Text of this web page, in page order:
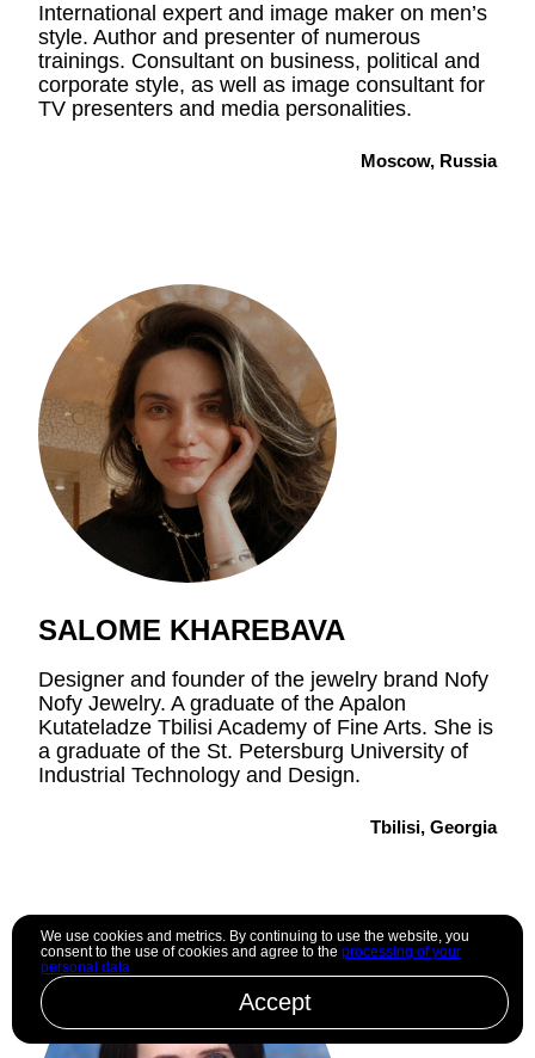
International expert and image maker on men’s
style. Author and presenter of numerous
trainings. Consultant on business, political and
corporate style, as well as image consultant for
TV presenters and media personalities.
Moscow, Russia
SALOME KHAREBAVA
Designer and founder of the jewelry brand Nofy
Nofy Jewelry. A graduate of the Apalon
Kutateladze Tbilisi Academy of Fine Arts. She is
a graduate of the St. Petersburg University of
Industrial Technology and Design.
Tbilisi, Georgia
We use cookies and metrics. By continuing to use the website, you
consent to the use of cookies and agree to the processing of your
personal data
Accept